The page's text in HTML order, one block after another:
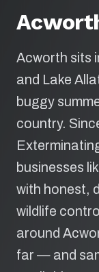
Acworth sits
and Lake
buggy
country.
businesses
with honest,
wildlife
around
far — and